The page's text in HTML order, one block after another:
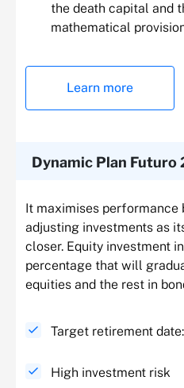
the death capital and
mathematical
Learn more
Dynamic Plan Futuro
It maximises performance
adjusting investments as
closer. Equity investment
percentage that will
equities and the rest in
Target retirement
High investment risk